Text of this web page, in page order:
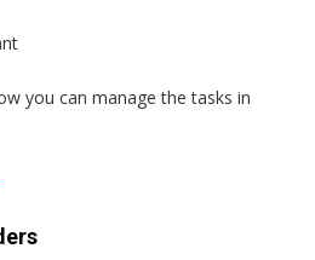
you can manage the tasks in